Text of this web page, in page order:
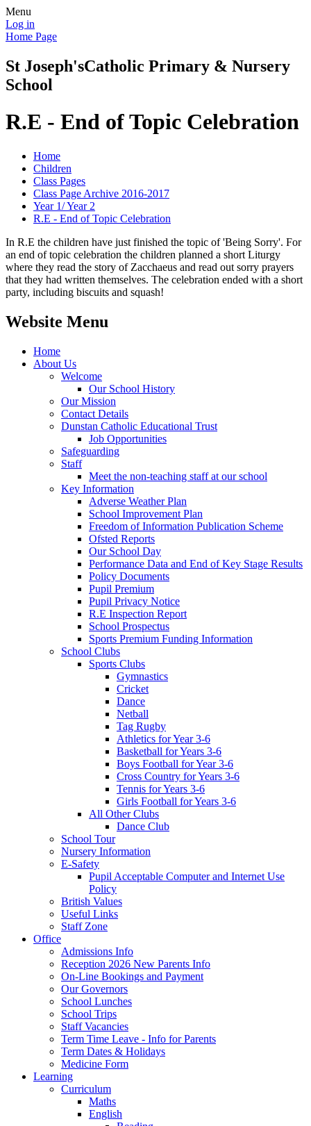
Menu
Log in
Home Page
St Joseph'sCatholic Primary & Nursery
School
R.E - End of Topic Celebration
Home
Children
Class Pages
Class Page Archive 2016-2017
Year 1/ Year 2
R.E - End of Topic Celebration
In R.E the children have just finished the topic of 'Being Sorry'. For
an end of topic celebration the children planned a short Liturgy
where they read the story of Zacchaeus and read out sorry prayers
that they had written themselves. The celebration ended with a short
party, including biscuits and squash!
Website Menu
Home
About Us
Welcome
Our School History
Our Mission
Contact Details
Dunstan Catholic Educational Trust
Job Opportunities
Safeguarding
Staff
Meet the non-teaching staff at our school
Key Information
Adverse Weather Plan
School Improvement Plan
Freedom of Information Publication Scheme
Ofsted Reports
Our School Day
Performance Data and End of Key Stage Results
Policy Documents
Pupil Premium
Pupil Privacy Notice
R.E Inspection Report
School Prospectus
Sports Premium Funding Information
School Clubs
Sports Clubs
Gymnastics
Cricket
Dance
Netball
Tag Rugby
Athletics for Year 3-6
Basketball for Years 3-6
Boys Football for Year 3-6
Cross Country for Years 3-6
Tennis for Years 3-6
Girls Football for Years 3-6
All Other Clubs
Dance Club
School Tour
Nursery Information
E-Safety
Pupil Acceptable Computer and Internet Use
Policy
British Values
Useful Links
Staff Zone
Office
Admissions Info
Reception 2026 New Parents Info
On-Line Bookings and Payment
Our Governors
School Lunches
School Trips
Staff Vacancies
Term Time Leave - Info for Parents
Term Dates & Holidays
Medicine Form
Learning
Curriculum
Maths
English